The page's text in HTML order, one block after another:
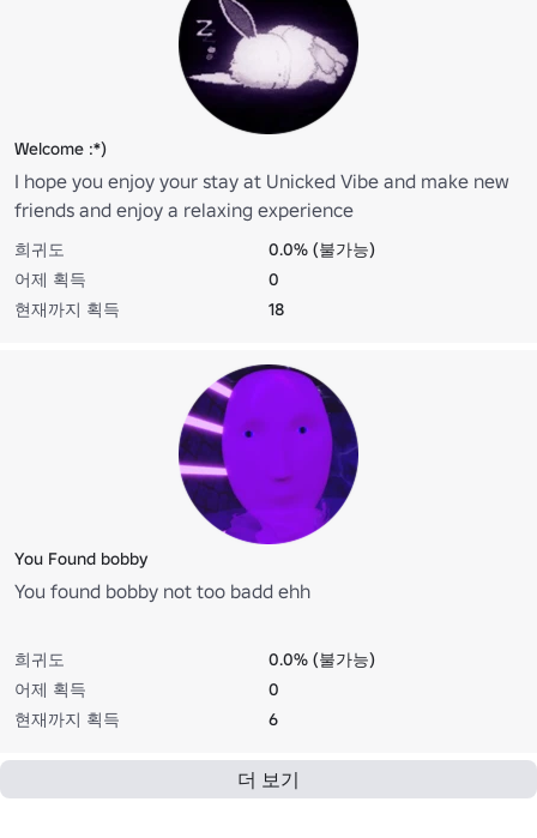
Welcome :*)
I hope you enjoy your stay at Unicked Vibe and make new
friends and enjoy a relaxing experience
희귀도
0.0% (불가능)
어제 획득
0
현재까지 획득
18
You Found bobby
You found bobby not too badd ehh
희귀도
0.0% (불가능)
어제 획득
0
현재까지 획득
6
더 보기